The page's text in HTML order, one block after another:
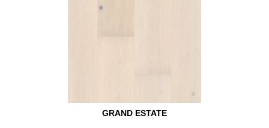
GRAND ESTATE